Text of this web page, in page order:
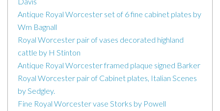
Antique Royal Worcester set of 6 fine cabinet plates by
Wm Bagnall
Royal Worcester pair of vases decorated highland
cattle by H Stinton
Antique Royal Worcester framed plaque signed Barker
Royal Worcester pair of Cabinet plates, Italian Scenes
by Sedgley.
Fine Royal Worcester vase Storks by Powell